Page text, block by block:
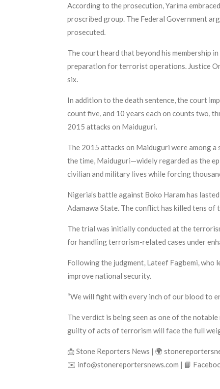
According to the prosecution, Yarima
proscribed group. The Federal Government
prosecuted.
The court heard that beyond his membership
preparation for terrorist operations. Justice
six.
In addition to the death sentence, the court
count five, and 10 years each on counts two,
2015 attacks on Maiduguri.
The 2015 attacks on Maiduguri were among
the time, Maiduguri—widely regarded as the
civilian and military lives while forcing
Nigeria’s battle against Boko Haram has
Adamawa State. The conflict has killed tens
The trial was initially conducted at the
for handling terrorism-related cases under
Following the judgment, Lateef Fagbemi, who
improve national security.
“We will fight with every inch of our blood to
The verdict is being seen as one of the
guilty of acts of terrorism will face the full
📩 Stone Reporters News | 🌍
✉️ info@stonereportersnews.com | 📘